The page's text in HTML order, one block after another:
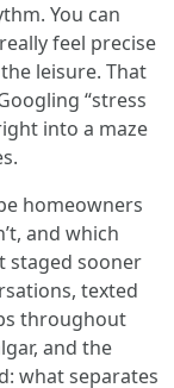
You can
feel precise
leisure. That
“stress
into a maze
homeowners
and which
staged sooner
texted
throughout
and the
what separates